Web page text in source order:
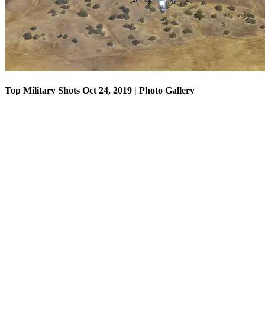
Top Military Shots Oct 24, 2019 | Photo Gallery